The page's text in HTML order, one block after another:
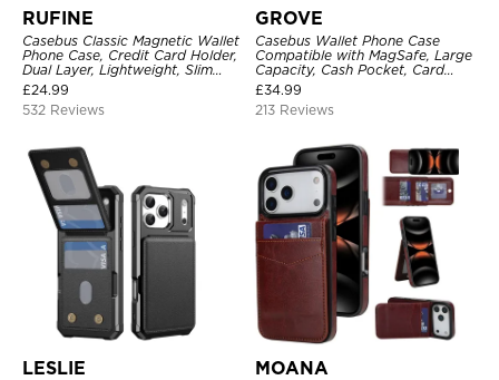
RUFINE
Casebus Classic Magnetic Wallet
Phone Case, Credit Card Holder,
Dual Layer, Lightweight, Slim
Leather, Magnetic Protective
Case
£24.99
532 Reviews
GROVE
Casebus Wallet Phone Case
Compatible with MagSafe, Large
Capacity, Cash Pocket, Card
Slots, Flip Folio, Magnetic
Closure & RFID Blocking,
Support Wireless Charging,
£34.99
213 Reviews
LESLIE MOANA